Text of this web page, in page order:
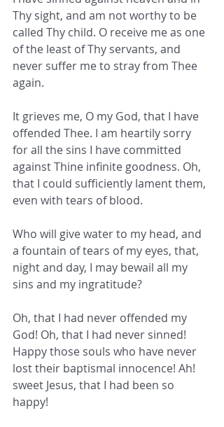
Thy sight, and am not worthy to be
called Thy child. O receive me as one
of the least of Thy servants, and
never suffer me to stray from Thee
again.
It grieves me, O my God, that I have
offended Thee. I am heartily sorry
for all the sins I have committed
against Thine infinite goodness. Oh,
that I could sufficiently lament them,
even with tears of blood.
Who will give water to my head, and
a fountain of tears of my eyes, that,
night and day, I may bewail all my
sins and my ingratitude?
Oh, that I had never offended my
God! Oh, that I had never sinned!
Happy those souls who have never
lost their baptismal innocence! Ah!
sweet Jesus, that I had been so
happy!